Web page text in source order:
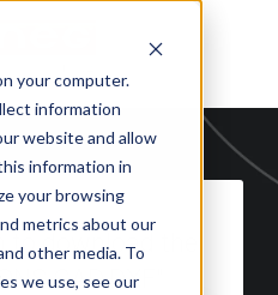
your computer.
information
website and allow
information in
your browsing
metrics about our
other media. To
we use, see our
download the
CAD.DXF"